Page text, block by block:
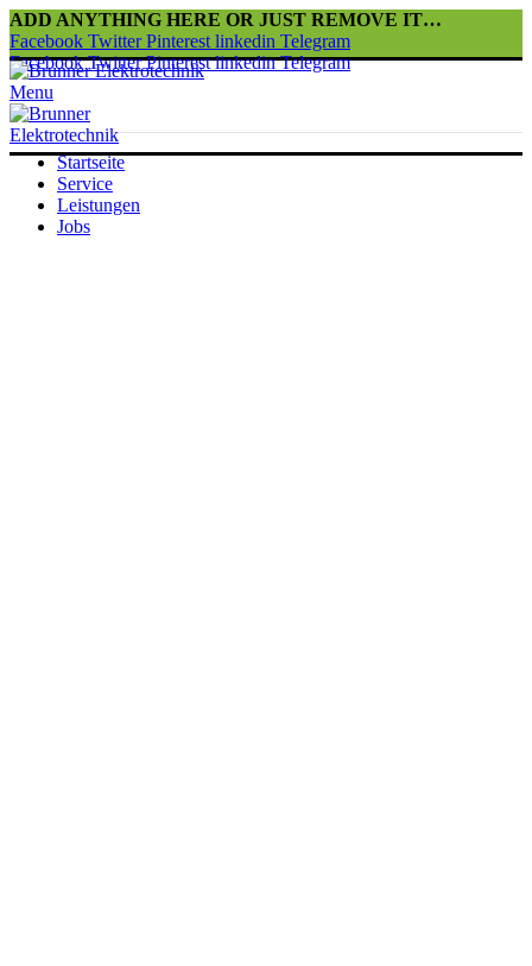
ADD ANYTHING HERE OR JUST REMOVE IT…
Facebook Twitter Pinterest linkedin Telegram
Facebook Twitter Pinterest linkedin Telegram
Menu
Startseite
Service
Leistungen
Jobs